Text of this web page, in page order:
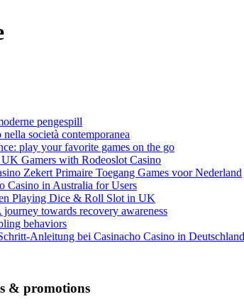
pengespill
società contemporanea
play your favorite games on the go
Gamers with Rodeoslot Casino
Zekert Primaire Toegang Games voor Nederland
Casino in Australia for Users
Playing Dice & Roll Slot in UK
towards recovery awareness
behaviors
Anleitung bei Casinacho Casino in Deutschland
& promotions